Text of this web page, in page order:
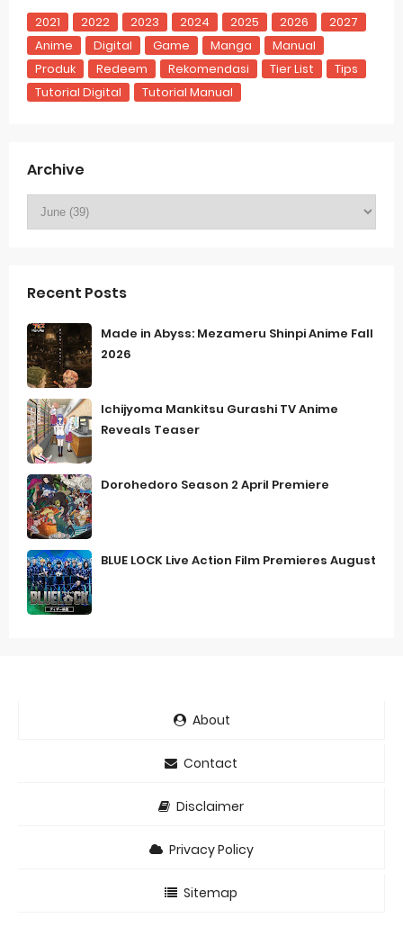
2021 2022 2023 2024 2025 2026
2027
Anime
Digital Game Manga
Manual
Produk
Redeem Rekomendasi Tier List
Tips
Tutorial Digital
Tutorial Manual
Archive
Recent Posts
Made in Abyss: Mezameru Shinpi Anime Fall
2026
Ichijyoma Mankitsu Gurashi TV Anime
Reveals Teaser
Dorohedoro Season 2 April Premiere
BLUE LOCK Live Action Film Premieres August
About
Contact
Disclaimer
Privacy Policy
Sitemap